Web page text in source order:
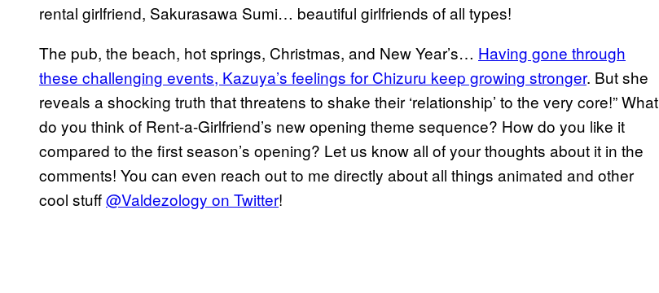
rental girlfriend, Sakurasawa Sumi… beautiful girlfriends of all types!
The pub, the beach, hot springs, Christmas, and New Year’s… Having gone through
these challenging events, Kazuya’s feelings for Chizuru keep growing stronger. But she
reveals a shocking truth that threatens to shake their ‘relationship’ to the very core!” What
do you think of Rent-a-Girlfriend’s new opening theme sequence? How do you like it
compared to the first season’s opening? Let us know all of your thoughts about it in the
comments! You can even reach out to me directly about all things animated and other
cool stuff@Valdezology on Twitter!